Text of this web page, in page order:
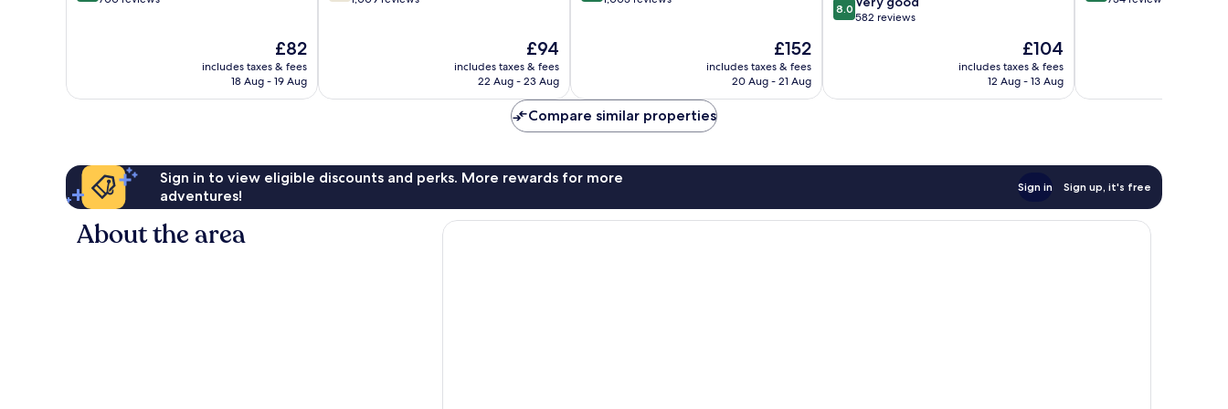
The
price
is
£82
includes taxes & fees
18 Aug - 19 Aug
The
price
is
£94
includes taxes & fees
22 Aug - 23 Aug
The
price
is
£152
includes taxes & fees
20 Aug - 21 Aug
out
582
8.0
582 reviews
The
price
£104
includes taxes & fees
12 Aug - 13 Aug
reviews
Compare similar properties
Sign in to view eligible discounts and perks. More rewards for more
adventures!
Sign in Sign up, it's free
About the area